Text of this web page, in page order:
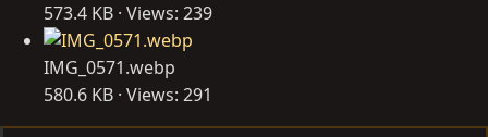
573.4 KB · Views: 239
IMG_0571.webp
580.6 KB · Views: 291